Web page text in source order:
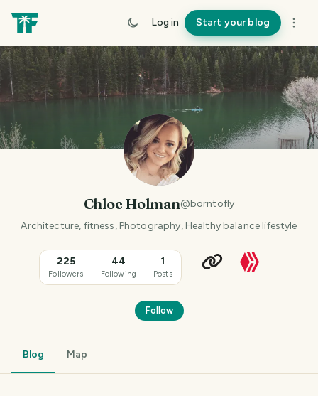
Log in Start your blog
Chloe Holman@borntofly
Architecture, fitness, Photography, Healthy balance lifestyle
225
Followers
44
Following
1
Posts
Follow
Blog Map